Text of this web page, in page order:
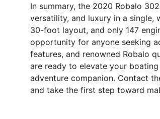
In summary, the 2020 Robalo
versatility, and luxury in a
30-foot layout, and only 147
opportunity for anyone seeking
features, and renowned Robalo
are ready to elevate your
adventure companion. Contact
and take the first step toward